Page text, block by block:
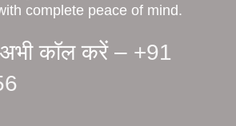
complete peace of mind.
कॉल करें – +91